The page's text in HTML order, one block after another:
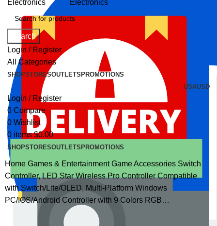
Search
Login / Register
All Categories
SHOPSTORESOUTLETS PROMOTIONS
USAUSD
Login / Register
0 Compare
0 Wishlist
0 items $0.00
SHOPSTORESOUTLETS PROMOTIONS
HomeGames & EntertainmentGame Accessories Switch
Controller, LED Star Wireless Pro Controller Compatible
with Switch/Lite/OLED, Multi-Platform Windows
PC/IOS/Android Controller with 9 Colors RGB…